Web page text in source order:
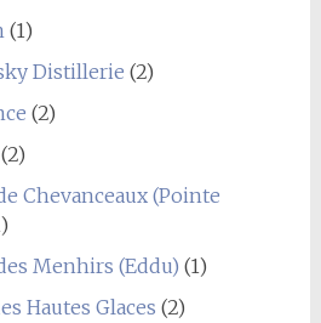
(1)
Distillerie (2)
(2)
(2)
Chevanceaux (Pointe
Menhirs (Eddu) (1)
Hautes Glaces (2)